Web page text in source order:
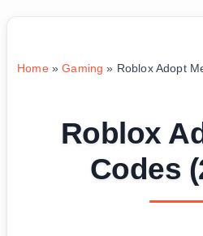
Home»Gaming » Roblox Adopt
Roblox
Codes